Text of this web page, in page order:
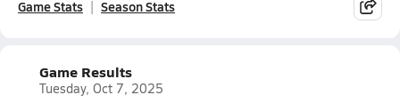
Game Stats Season Stats
Game Results
Tuesday, Oct 7, 2025